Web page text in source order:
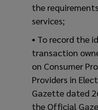
the
services;
• To record the
transaction
on Consumer
Providers in
Gazette dated
the Official